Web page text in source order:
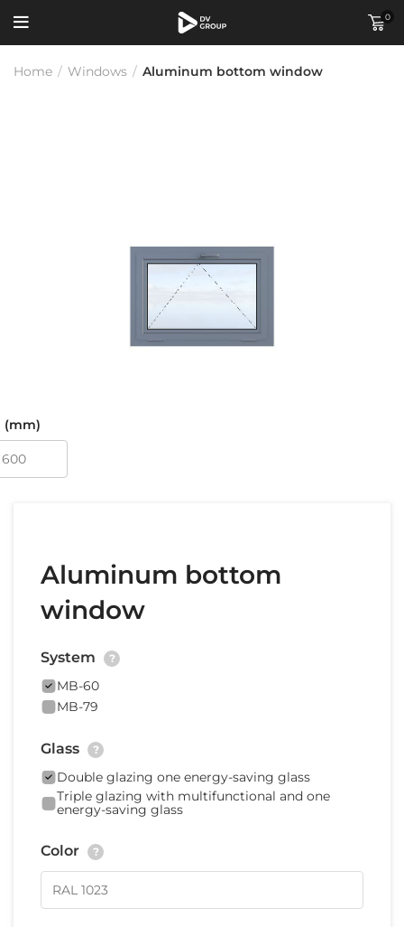
0
Home / Windows / Aluminum bottom window
(mm)
Aluminum bottom
window
System ?
MB-60
MB-79
Glass ?
Double glazing one energy-saving glass
Triple glazing with multifunctional and one
energy-saving glass
Color ?